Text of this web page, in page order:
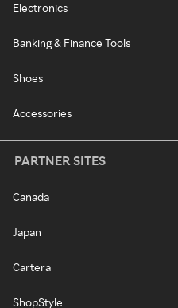
Electronics
Banking & Finance Tools
Shoes
Accessories
PARTNER SITES
Canada
Japan
Cartera
ShopStyle